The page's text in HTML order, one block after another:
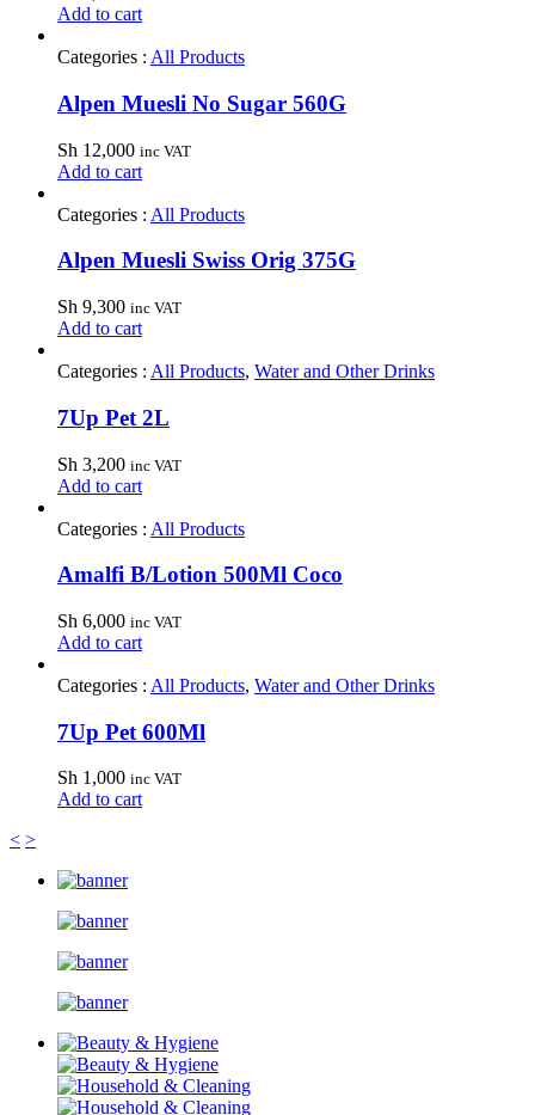
Add to cart
Categories : All Products
Alpen Muesli No Sugar 560G
Sh 12,000 inc VAT
Add to cart
Categories : All Products
Alpen Muesli Swiss Orig 375G
Sh 9,300 inc VAT
Add to cart
Categories : All Products, Water and Other Drinks
7Up Pet 2L
Sh 3,200 inc VAT
Add to cart
Categories : All Products
Amalfi B/Lotion 500Ml Coco
Sh 6,000 inc VAT
Add to cart
Categories : All Products, Water and Other Drinks
7Up Pet 600Ml
Sh 1,000 inc VAT
Add to cart
< >